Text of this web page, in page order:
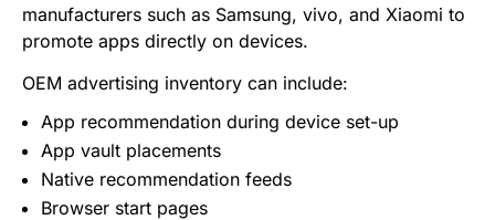
manufacturers such as Samsung, vivo, and Xiaomi to
promote apps directly on devices.
OEM advertising inventory can include:
App recommendation during device set-up
App vault placements
Native recommendation feeds
Browser start pages